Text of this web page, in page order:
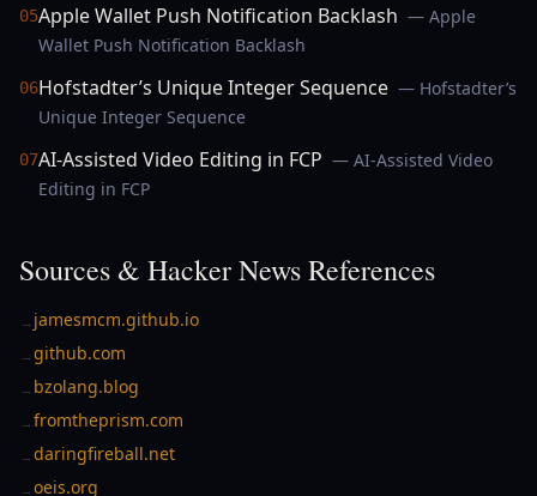
05Apple Wallet Push Notification Backlash — Apple
Wallet Push Notification Backlash
06Hofstadter’s Unique Integer Sequence — Hofstadter’s
Unique Integer Sequence
07AI-Assisted Video Editing in FCP — AI-Assisted Video
Editing in FCP
Sources & Hacker News References
→ jamesmcm.github.io
→github.com
→ bzolang.blog
→fromtheprism.com
→daringfireball.net
→oeis.org